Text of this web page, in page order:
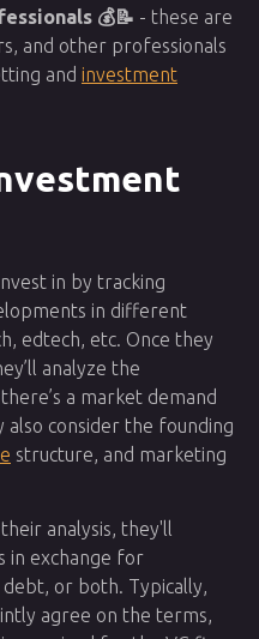
💰📝 - these are
and other professionals
and investment
in by tracking
in different
edtech, etc. Once they
analyze the
a market demand
consider the founding
structure, and marketing
analysis, they'll
in exchange for
or both. Typically,
agree on the terms,